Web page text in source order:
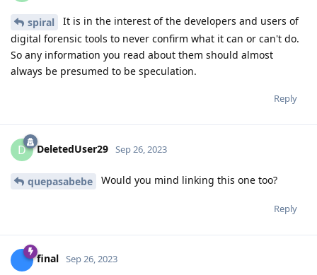
spiral
It is in the interest of the developers and users of
digital forensic tools to never confirm what it can or can't do.
So any information you read about them should almost
always be presumed to be speculation.
Reply
D DeletedUser29 Sep 26, 2023
quepasabebe Would you mind linking this one too?
Reply
final Sep 26, 2023